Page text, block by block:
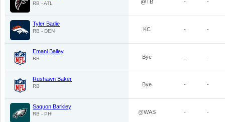
RB - ATL @TB - -
Tyler Badie
RB - DEN KC - -
Emani Bailey
RB Bye - -
Rushawn Baker
RB Bye - -
Saquon Barkley
RB - PHI @WAS - -